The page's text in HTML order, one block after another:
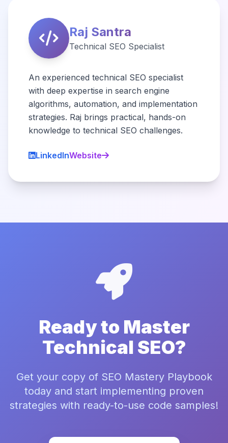
Raj Santra
Technical SEO Specialist
An experienced technical SEO specialist
with deep expertise in search engine
algorithms, automation, and implementation
strategies. Raj brings practical, hands-on
knowledge to technical SEO challenges.
LinkedInWebsite
Ready to Master
Technical SEO?
Get your copy of SEO Mastery Playbook
today and start implementing proven
strategies with ready-to-use code samples!